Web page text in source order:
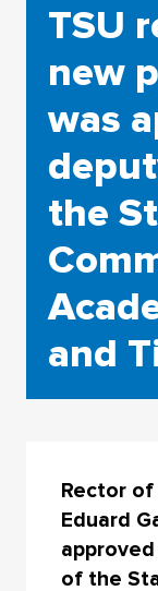
TSU
new
was
the
and
Rector
Eduard
of the